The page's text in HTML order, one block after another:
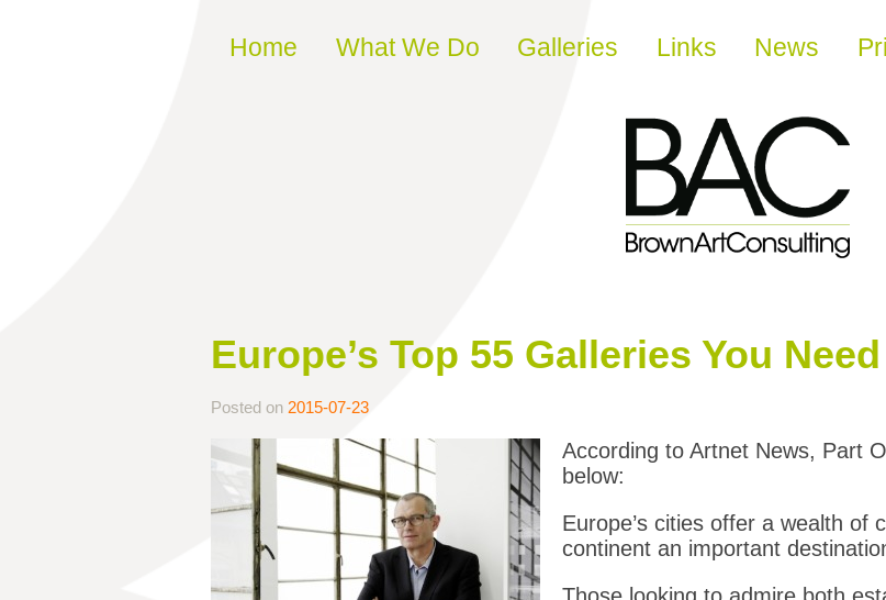
Skip to content
Home What We Do Galleries Links News
Europe’s Top 55 Galleries You
Posted on 2015-07-23
According to Artnet News, Part
below:
Europe’s cities offer a wealth of
continent an important